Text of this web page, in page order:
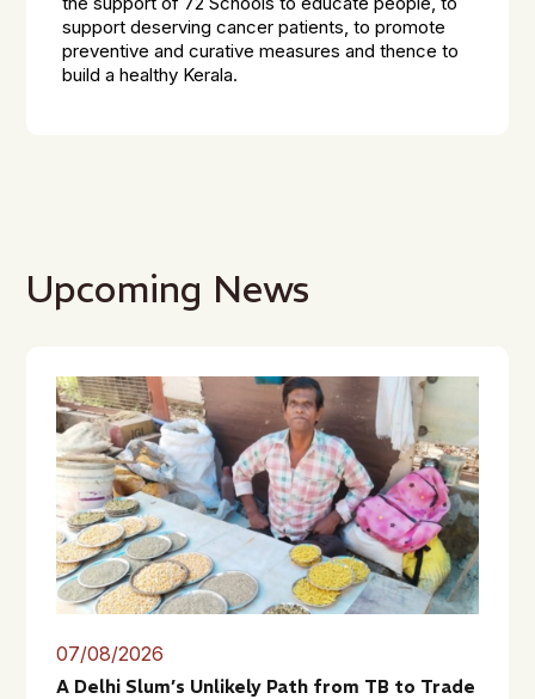
support deserving cancer patients, to promote
preventive and curative measures and thence to
build a healthy Kerala.
Upcoming News
07/08/2026
A Delhi Slum’s Unlikely Path from TB to Trade